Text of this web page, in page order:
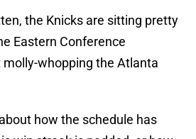
the Knicks are sitting pretty
Eastern Conference
whopping the Atlanta
how the schedule has